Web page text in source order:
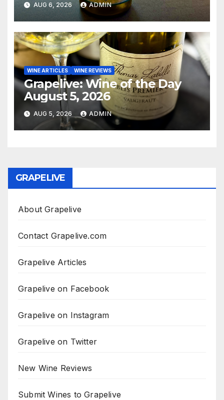
AUG 6, 2026 ADMIN
WINE ARTICLES WINE REVIEWS
Grapelive: Wine of the Day
August 5, 2026
AUG 5, 2026 ADMIN
GRAPELIVE
About Grapelive
Contact Grapelive.com
Grapelive Articles
Grapelive on Facebook
Grapelive on Instagram
Grapelive on Twitter
New Wine Reviews
Submit Wines to Grapelive